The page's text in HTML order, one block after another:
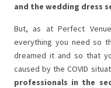
and the wedding dress
But, as at Perfect
everything you need so
dreamed it and so that
caused by the COVID
professionals in the